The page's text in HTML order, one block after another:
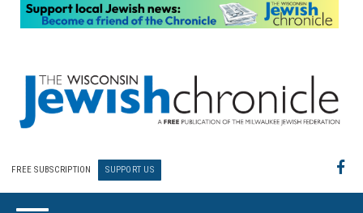
FREE SUBSCRIPTION SUPPORT US